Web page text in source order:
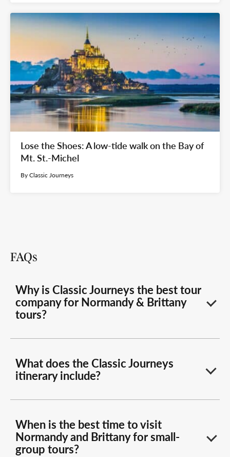
Lose the Shoes: A low-tide walk on the Bay of
Mt. St.-Michel
By Classic Journeys
FAQs
Why is Classic Journeys the best tour
company for Normandy & Brittany
tours?
What does the Classic Journeys
itinerary include?
When is the best time to visit
Normandy and Brittany for small-
group tours?